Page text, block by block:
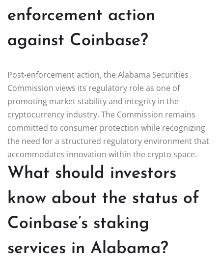
enforcement action
against Coinbase?
Post-enforcement action, the Alabama Securities
Commission views its regulatory role as one of
promoting market stability and integrity in the
cryptocurrency industry. The Commission remains
committed to consumer protection while recognizing
the need for a structured regulatory environment that
accommodates innovation within the crypto space.
What should investors
know about the status of
Coinbase’s staking
services in Alabama?